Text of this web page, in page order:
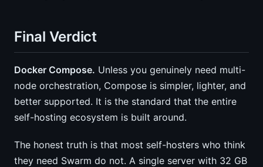
Final Verdict
Docker Compose. Unless you genuinely need multi-
node orchestration, Compose is simpler, lighter, and
better supported. It is the standard that the entire
self-hosting ecosystem is built around.
The honest truth is that most self-hosters who think
they need Swarm do not. A single server with 32 GB